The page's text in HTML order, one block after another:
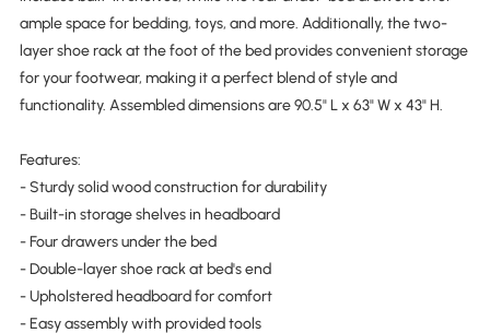
ample space for bedding, toys, and more. Additionally, the two-
layer shoe rack at the foot of the bed provides convenient storage
for your footwear, making it a perfect blend of style and
functionality. Assembled dimensions are 90.5" L x 63" W x 43" H.
Features:
- Sturdy solid wood construction for durability
- Built-in storage shelves in headboard
- Four drawers under the bed
- Double-layer shoe rack at bed's end
- Upholstered headboard for comfort
- Easy assembly with provided tools